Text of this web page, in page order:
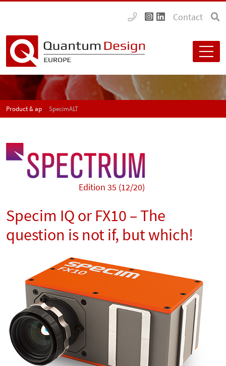
Contact
Product & application news - SPECTRUMSpecimALT
Edition 35 (12/20)
Specim IQ or FX10 – The
question is not if, but which!